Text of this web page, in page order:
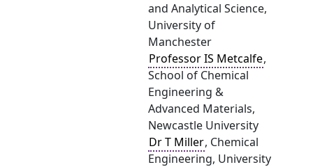
and Analytical Science,
University of
Manchester
Professor IS Metcalfe,
School of Chemical
Engineering &
Advanced Materials,
Newcastle University
Dr T Miller, Chemical
Engineering, University